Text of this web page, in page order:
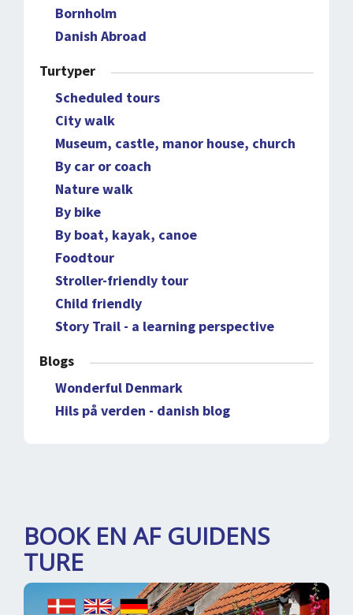
Bornholm
Danish Abroad
Turtyper
Scheduled tours
City walk
Museum, castle, manor house, church
By car or coach
Nature walk
By bike
By boat, kayak, canoe
Foodtour
Stroller-friendly tour
Child friendly
Story Trail - a learning perspective
Blogs
Wonderful Denmark
Hils på verden - danish blog
BOOK EN AF GUIDENS
TURE